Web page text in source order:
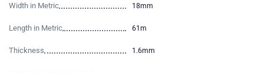
Width in Metric 18mm
Length in Metric 61m
Thickness 1.6mm